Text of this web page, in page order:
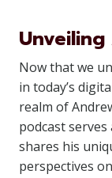
Now that we
in today’s
realm of
podcast
shares his
perspectives